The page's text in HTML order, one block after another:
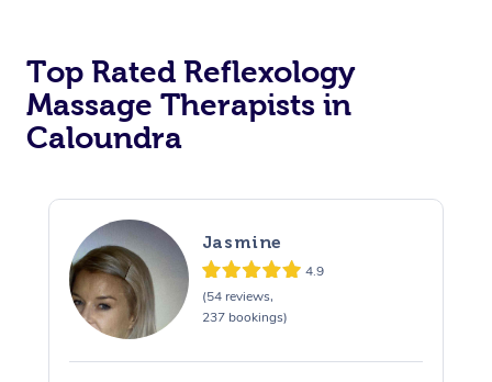
Top Rated Reflexology
Massage Therapists in
Caloundra
Jasmine
4.9
(54 reviews,
237 bookings)